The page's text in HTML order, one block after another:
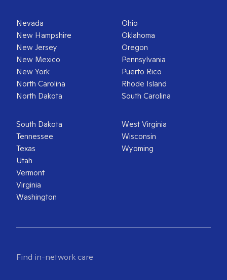
Nevada
New Hampshire
New Jersey
New Mexico
New York
North Carolina
North Dakota
Ohio
Oklahoma
Oregon
Pennsylvania
Puerto Rico
Rhode Island
South Carolina
South Dakota
Tennessee
Texas
Utah
Vermont
Virginia
Washington
West Virginia
Wisconsin
Wyoming
Find in-network care